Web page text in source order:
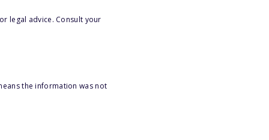
legal advice. Consult your
the information was not